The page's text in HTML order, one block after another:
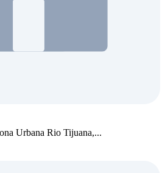
Urbana Rio Tijuana,...